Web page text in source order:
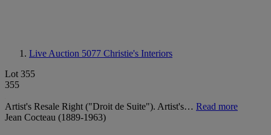
Live Auction 5077 Christie's Interiors
Lot 355
355
Artist's Resale Right ("Droit de Suite"). Artist's… Read more
Jean Cocteau (1889-1963)